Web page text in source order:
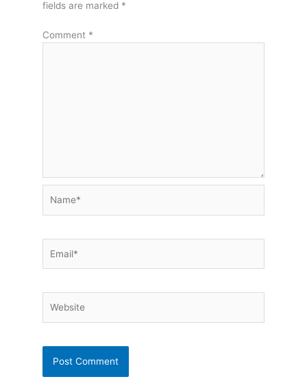
fields are marked *
Comment *